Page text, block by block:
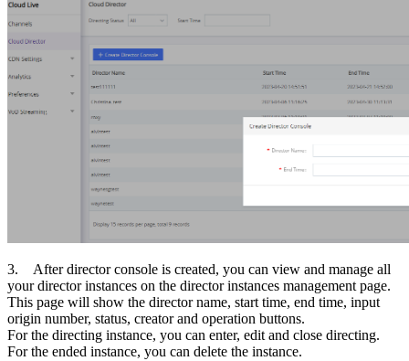
3. After director console is created, you can view and manage all
your director instances on the director instances management page.
This page will show the director name, start time, end time, input
origin number, status, creator and operation buttons.
For the directing instance, you can enter, edit and close directing.
For the ended instance, you can delete the instance.